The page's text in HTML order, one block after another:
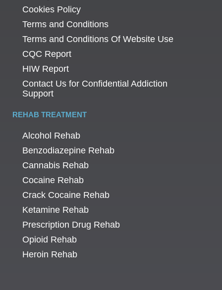
Cookies Policy
Terms and Conditions
Terms and Conditions Of Website Use
CQC Report
HIW Report
Contact Us for Confidential Addiction
Support
REHAB TREATMENT
Alcohol Rehab
Benzodiazepine Rehab
Cannabis Rehab
Cocaine Rehab
Crack Cocaine Rehab
Ketamine Rehab
Prescription Drug Rehab
Opioid Rehab
Heroin Rehab